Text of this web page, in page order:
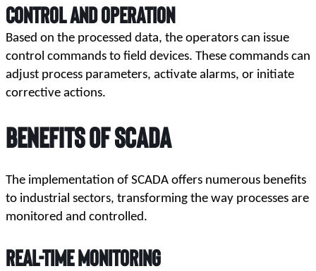
Control and Operation
Based on the processed data, the operators can issue
control commands to field devices. These commands can
adjust process parameters, activate alarms, or initiate
corrective actions.
Benefits of SCADA
The implementation of SCADA offers numerous benefits
to industrial sectors, transforming the way processes are
monitored and controlled.
Real-Time Monitoring